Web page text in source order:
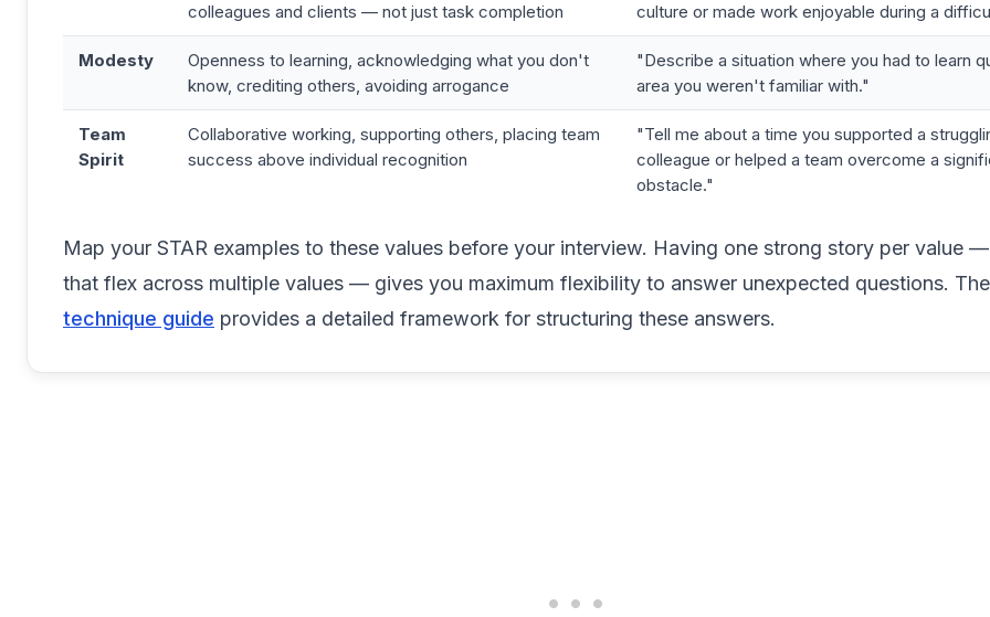
colleagues and clients — not just task completion
culture or made work enjoyable during a
Modesty
Openness to learning, acknowledging what you don't
know, crediting others, avoiding arrogance
"Describe a situation where you had to learn
area you weren't familiar with."
Team
Spirit
Collaborative working, supporting others, placing team
success above individual recognition
"Tell me about a time you supported a
colleague or helped a team overcome a
obstacle."
Map your STAR examples to these values before your interview. Having one strong story per value
that flex across multiple values — gives you maximum flexibility to answer unexpected questions. The
technique guide provides a detailed framework for structuring these answers.